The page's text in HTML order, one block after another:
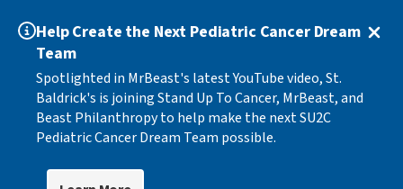
Help Create the Next Pediatric Cancer Dream
Team
Spotlighted in MrBeast's latest YouTube video, St.
Baldrick's is joining Stand Up To Cancer, MrBeast, and
Beast Philanthropy to help make the next SU2C
Pediatric Cancer Dream Team possible.